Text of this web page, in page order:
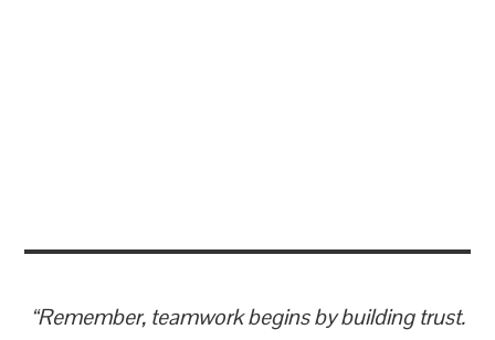
“Remember, teamwork begins by building trust.